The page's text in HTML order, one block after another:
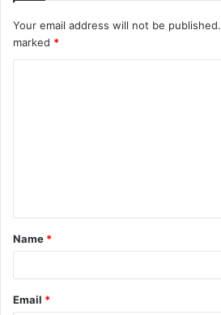
Your email address will not be published.
marked *
t
*
Name *
Email *